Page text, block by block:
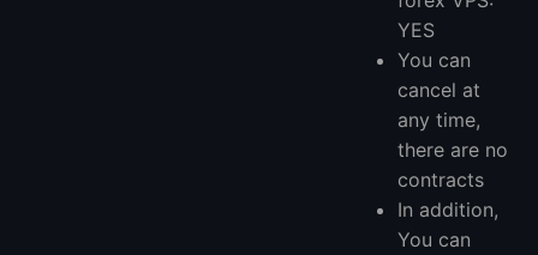
YES
You can
cancel at
any time,
there are no
contracts
In addition,
You can